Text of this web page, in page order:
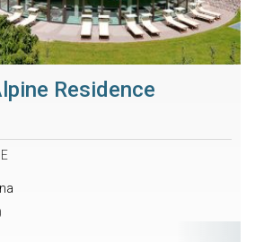
Residence